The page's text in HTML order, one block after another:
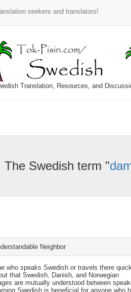
seekers and translators!
Translation, Resources, and
The Swedish term "
Neighbor
who speaks Swedish or travels there
that Swedish, Danish, and Norwegian
are mutually understood between
Swedish is beneficial for anyone who